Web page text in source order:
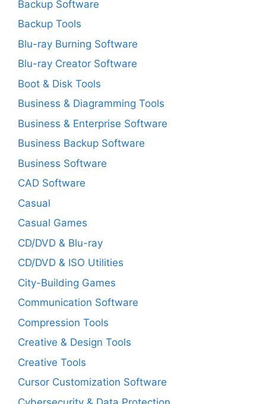
Backup Software
Backup Tools
Blu-ray Burning Software
Blu-ray Creator Software
Boot & Disk Tools
Business & Diagramming Tools
Business & Enterprise Software
Business Backup Software
Business Software
CAD Software
Casual
Casual Games
CD/DVD & Blu-ray
CD/DVD & ISO Utilities
City-Building Games
Communication Software
Compression Tools
Creative & Design Tools
Creative Tools
Cursor Customization Software